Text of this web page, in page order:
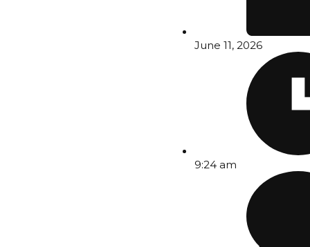
June 11, 2026
9:24 am